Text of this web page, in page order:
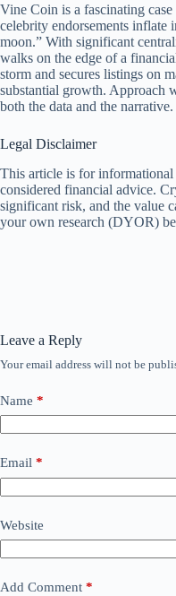
Vine Coin is a fascinating
celebrity endorsements inflate
moon.” With significant
walks on the edge of a
storm and secures listings on
substantial growth. Approach
both the data and the narrative.
Legal Disclaimer
This article is for
considered financial advice.
significant risk, and the value
your own research (DYOR)
Leave a Reply
Your email address will not be
Name *
Email *
Website
Add Comment *